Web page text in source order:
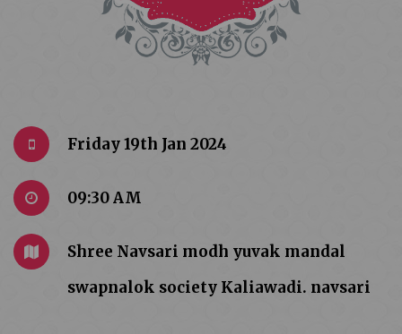
Friday 19th Jan 2024
09:30 AM
Shree Navsari modh yuvak mandal
swapnalok society Kaliawadi. navsari